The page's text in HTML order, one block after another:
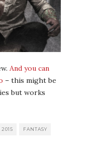
And you can
– this might be
but works
2015 FANTASY